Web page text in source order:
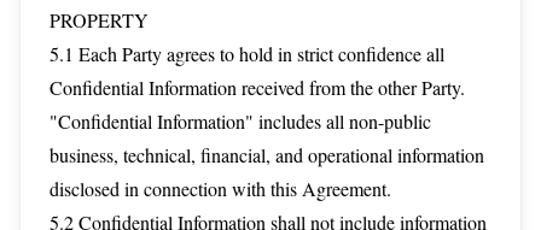
PROPERTY
5.1 Each Party agrees to hold in strict confidence all
Confidential Information received from the other Party.
"Confidential Information" includes all non-public
business, technical, financial, and operational information
disclosed in connection with this Agreement.
5.2 Confidential Information shall not include information